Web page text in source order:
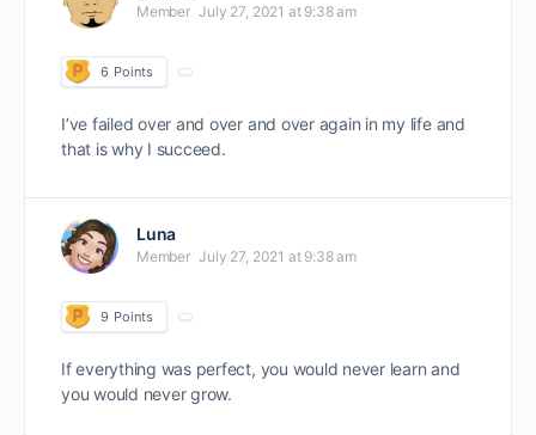
Member July 27, 2021 at 9:38 am
6 Points
I’ve failed over and over and over again in my life and
that is why I succeed.
Luna
Member July 27, 2021 at 9:38 am
9 Points
If everything was perfect, you would never learn and
you would never grow.